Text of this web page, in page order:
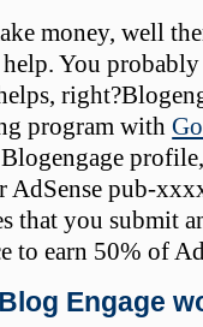
money, well
help. You
program with
AdSense pub-
that you submit
to earn 50% of
Engage